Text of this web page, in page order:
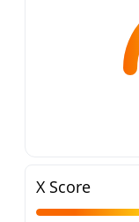
X Score